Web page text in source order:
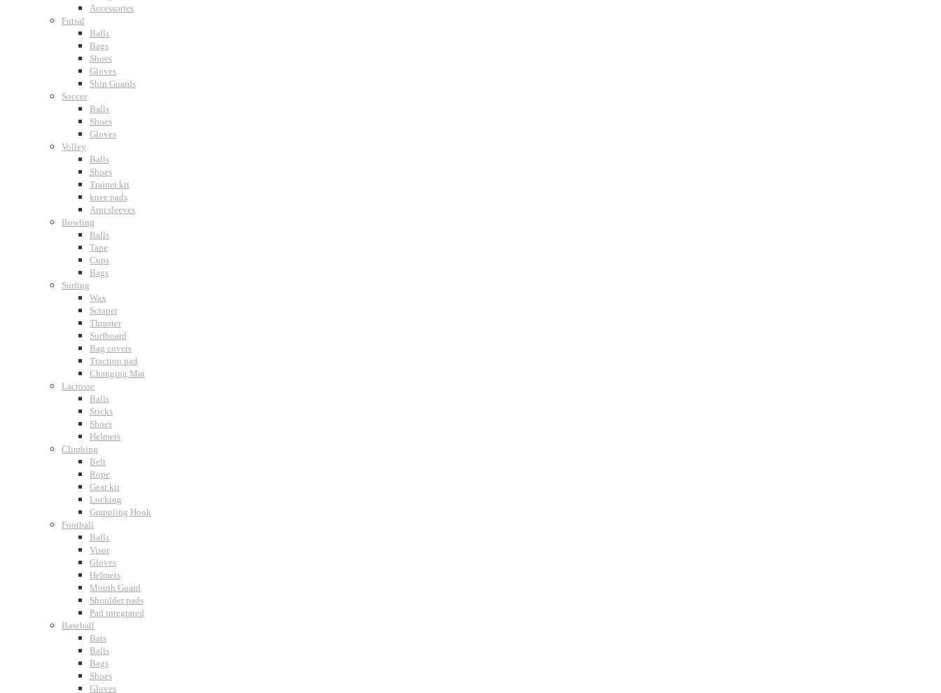
Accessories
Futsal
Balls
Bags
Shoes
Gloves
Shin Guards
Soccer
Balls
Shoes
Gloves
Volley
Balls
Shoes
Trainer kit
knee pads
Arm sleeves
Bowling
Balls
Tape
Cups
Bags
Surfing
Wax
Scraper
Thruster
Surfboard
Bag covers
Traction pad
Changing Mat
Lacrosse
Balls
Sticks
Shoes
Helmets
Climbing
Belt
Rope
Gear kit
Locking
Grappling Hook
Football
Balls
Visor
Gloves
Helmets
Mouth Guard
Shoulder pads
Pad integrated
Baseball
Bats
Balls
Bags
Shoes
Gloves